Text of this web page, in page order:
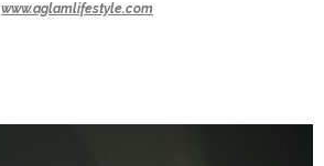
www.aglamlifestyle.com